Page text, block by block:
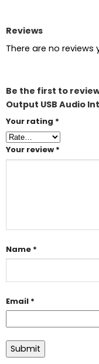
Reviews
There are no reviews
Be the first to
Output USB Audio
Your rating *
Your review *
Name *
Email *